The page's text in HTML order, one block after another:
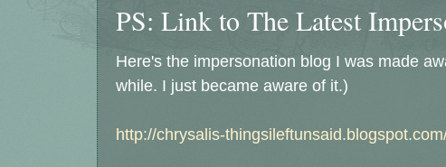
PS: Link to The Latest
Here's the impersonation blog I was made
while. I just became aware of it.)
http://chrysalis-